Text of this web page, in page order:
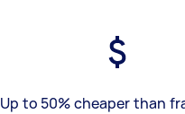
Up to 50% cheaper than